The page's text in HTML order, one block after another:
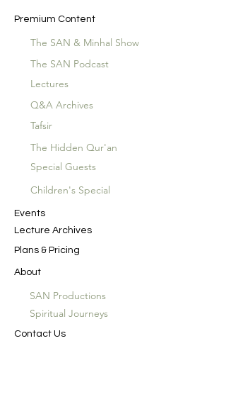
Premium Content
The SAN & Minhal Show
The SAN Podcast
Lectures
Q&A Archives
Tafsir
The Hidden Qur'an
Special Guests
Children's Special
Events
Lecture Archives
Plans & Pricing
About
SAN Productions
Spiritual Journeys
Contact Us